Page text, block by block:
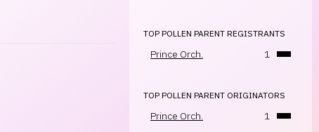
TOP POLLEN PARENT REGISTRANTS
Prince Orch. 1
TOP POLLEN PARENT ORIGINATORS
Prince Orch. 1